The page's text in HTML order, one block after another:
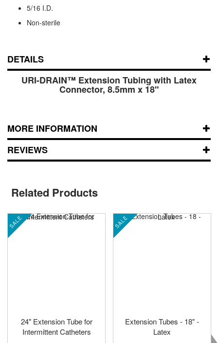
5/16 I.D.
Non-sterile
DETAILS
URI-DRAIN™ Extension Tubing with Latex
Connector, 8.5mm x 18"
MORE INFORMATION
REVIEWS
Related Products
SALE
24" Extension Tube for
Intermittent Catheters
SALE
Extension Tubes - 18" -
Latex